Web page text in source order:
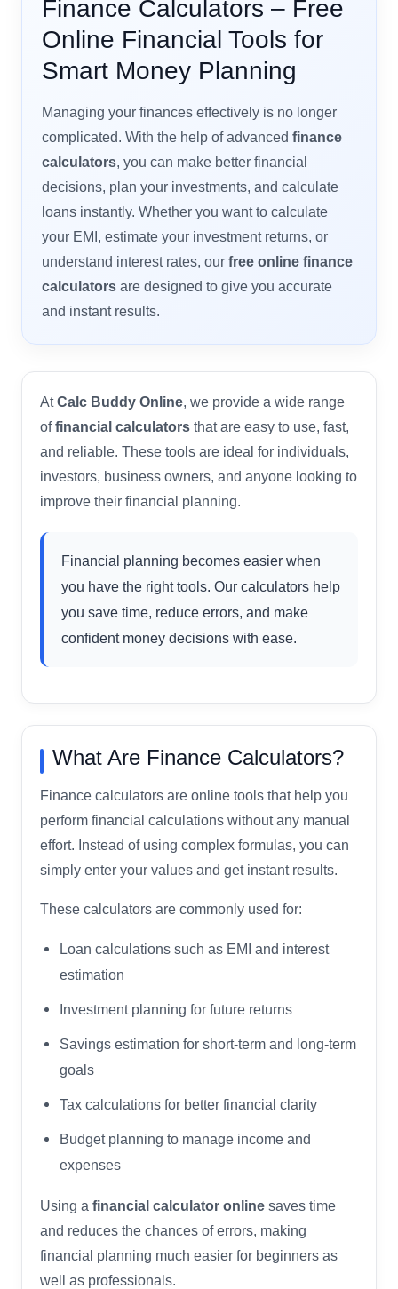
Finance Calculators – Free
Online Financial Tools for
Smart Money Planning
Managing your finances effectively is no longer
complicated. With the help of advanced finance
calculators, you can make better financial
decisions, plan your investments, and calculate
loans instantly. Whether you want to calculate
your EMI, estimate your investment returns, or
understand interest rates, our free online finance
calculators are designed to give you accurate
and instant results.
AtCalc Buddy Online, we provide a wide range
offinancial calculators that are easy to use, fast,
and reliable. These tools are ideal for individuals,
investors, business owners, and anyone looking to
improve their financial planning.
Financial planning becomes easier when
you have the right tools. Our calculators help
you save time, reduce errors, and make
confident money decisions with ease.
What Are Finance Calculators?
Finance calculators are online tools that help you
perform financial calculations without any manual
effort. Instead of using complex formulas, you can
simply enter your values and get instant results.
These calculators are commonly used for:
Loan calculations such as EMI and interest
estimation
Investment planning for future returns
Savings estimation for short-term and long-term
goals
Tax calculations for better financial clarity
Budget planning to manage income and
expenses
Using a financial calculator online saves time
and reduces the chances of errors, making
financial planning much easier for beginners as
well as professionals.